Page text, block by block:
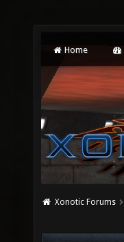
Home
Xonotic Forums